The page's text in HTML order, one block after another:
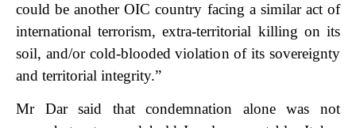
could be another OIC country facing a similar act of
international terrorism, extra-territorial killing on its
soil, and/or cold-blooded violation of its sovereignty
and territorial integrity.”
Mr Dar said that condemnation alone was not